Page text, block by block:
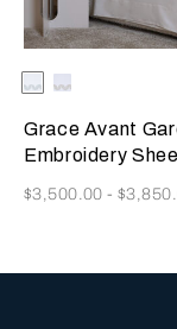
Selecting the
Available
Milk/Verdigris
Milk/Savage
Grace Avant
Embroidery
Now
$3,500.00-